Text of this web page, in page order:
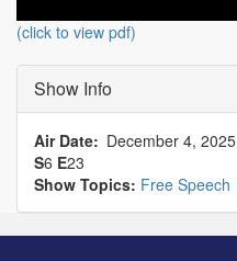
(click to view pdf)
Show Info
Air Date
December 4, 2025
S6 E23
Show Topics: Free Speech